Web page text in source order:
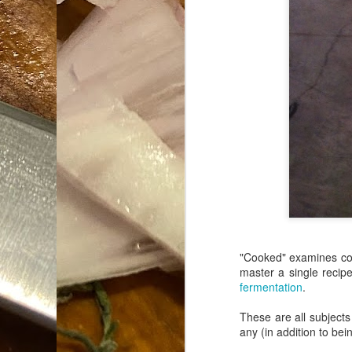
"Cooked" examines
master a single
fermentation.
These are all
any (in addition to
JUN